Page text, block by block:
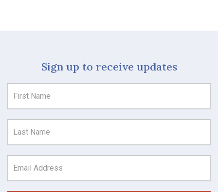
Sign up to receive updates